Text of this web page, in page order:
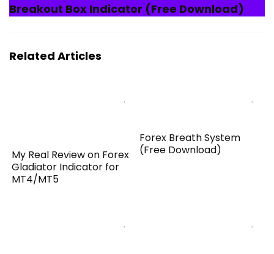
Breakout Box Indicator (Free Download)
Related Articles
My Real Review on Forex
Gladiator Indicator for
MT4/MT5
Forex Breath System
(Free Download)